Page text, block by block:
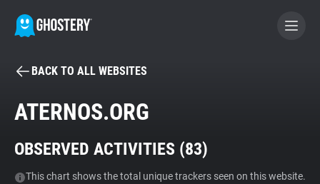
BECOME A CONTRIBUTOR
Tracker & Ad Blocker
BACK TO ALL WEBSITES
ATERNOS.ORG
OBSERVED ACTIVITIES (83)
This chart shows the total unique trackers seen on this website.